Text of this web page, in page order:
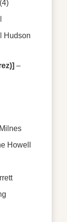
Hudson
–
Howell